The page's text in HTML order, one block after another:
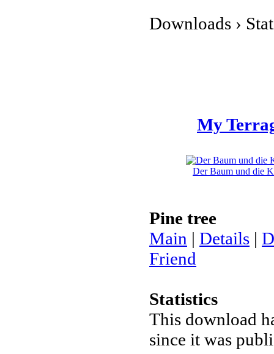
Downloads ›
My
Der Baum und die
Pine tree
Main | Details |
Friend
Statistics
This download
since it was